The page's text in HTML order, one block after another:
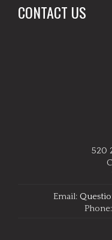
CONTACT US
520
Email: